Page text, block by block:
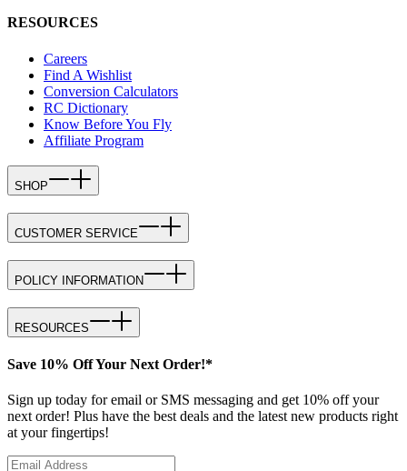
RESOURCES
Careers
Find A Wishlist
Conversion Calculators
RC Dictionary
Know Before You Fly
Affiliate Program
SHOP
CUSTOMER SERVICE
POLICY INFORMATION
RESOURCES
Save 10% Off Your Next Order!*
Sign up today for email or SMS messaging and get 10% off your
next order! Plus have the best deals and the latest new products right
at your fingertips!